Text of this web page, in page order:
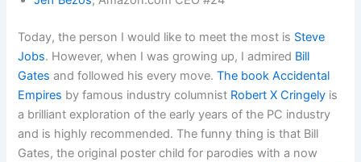
Today, the person I would like to meet the most is Steve
Jobs. However, when I was growing up, I admired Bill
Gates and followed his every move.The book Accidental
Empires by famous industry columnist Robert X Cringely is
a brilliant exploration of the early years of the PC industry
and is highly recommended. The funny thing is that Bill
Gates, the original poster child for parodies with a now